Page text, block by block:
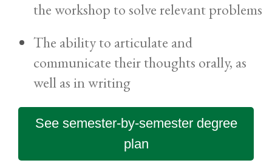
the workshop to solve relevant problems
The ability to articulate and
communicate their thoughts orally, as
well as in writing
See semester-by-semester degree
plan